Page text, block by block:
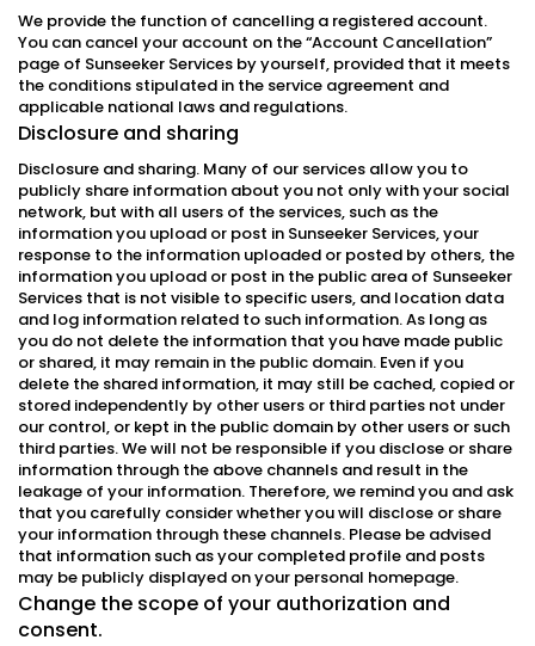
We provide the function of cancelling a registered account.
You can cancel your account on the “Account Cancellation”
page of Sunseeker Services by yourself, provided that it meets
the conditions stipulated in the service agreement and
applicable national laws and regulations.
Disclosure and sharing
Disclosure and sharing. Many of our services allow you to
publicly share information about you not only with your social
network, but with all users of the services, such as the
information you upload or post in Sunseeker Services, your
response to the information uploaded or posted by others, the
information you upload or post in the public area of Sunseeker
Services that is not visible to specific users, and location data
and log information related to such information. As long as
you do not delete the information that you have made public
or shared, it may remain in the public domain. Even if you
delete the shared information, it may still be cached, copied or
stored independently by other users or third parties not under
our control, or kept in the public domain by other users or such
third parties. We will not be responsible if you disclose or share
information through the above channels and result in the
leakage of your information. Therefore, we remind you and ask
that you carefully consider whether you will disclose or share
your information through these channels. Please be advised
that information such as your completed profile and posts
may be publicly displayed on your personal homepage.
Change the scope of your authorization and
consent.